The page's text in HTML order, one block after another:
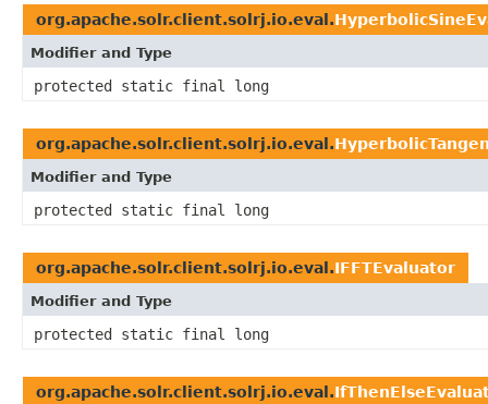
org.apache.solr.client.solrj.io.eval.
Modifier and Type
protected static final long
org.apache.solr.client.solrj.io.eval.
Modifier and Type
protected static final long
org.apache.solr.client.solrj.io.eval.IFFTEvaluator
Modifier and Type
protected static final long
org.apache.solr.client.solrj.io.eval.